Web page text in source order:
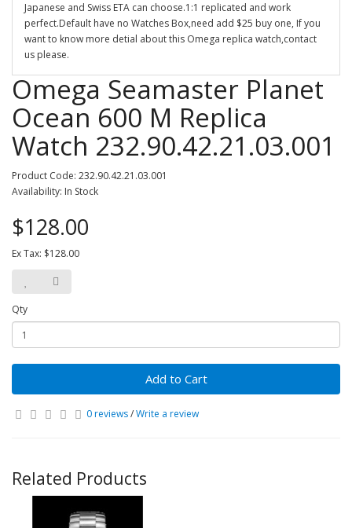
Japanese and Swiss ETA can choose.1:1 replicated and work
perfect.Default have no Watches Box,need add $25 buy one, If you
want to know more detial about this Omega replica watch,contact
us please.
Omega Seamaster Planet
Ocean 600 M Replica
Watch 232.90.42.21.03.001
Product Code: 232.90.42.21.03.001
Availability: In Stock
$128.00
Ex Tax: $128.00
Qty
Add to Cart
0 reviews/Write a review
Related Products